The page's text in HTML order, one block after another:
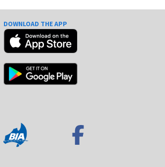
DOWNLOAD THE APP